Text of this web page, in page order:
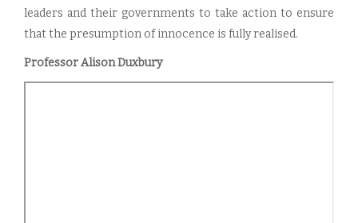
leaders and their governments to take action to ensure
that the presumption of innocence is fully realised.
Professor Alison Duxbury